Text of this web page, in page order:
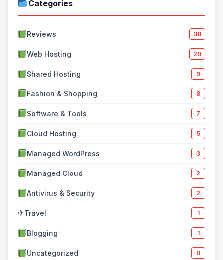
Categories
Reviews 38
Web Hosting 20
Shared Hosting 9
Fashion & Shopping 8
Software & Tools 7
Cloud Hosting 5
Managed WordPress 3
Managed Cloud 2
Antivirus & Security 2
✈Travel 1
Blogging 1
Uncategorized 0